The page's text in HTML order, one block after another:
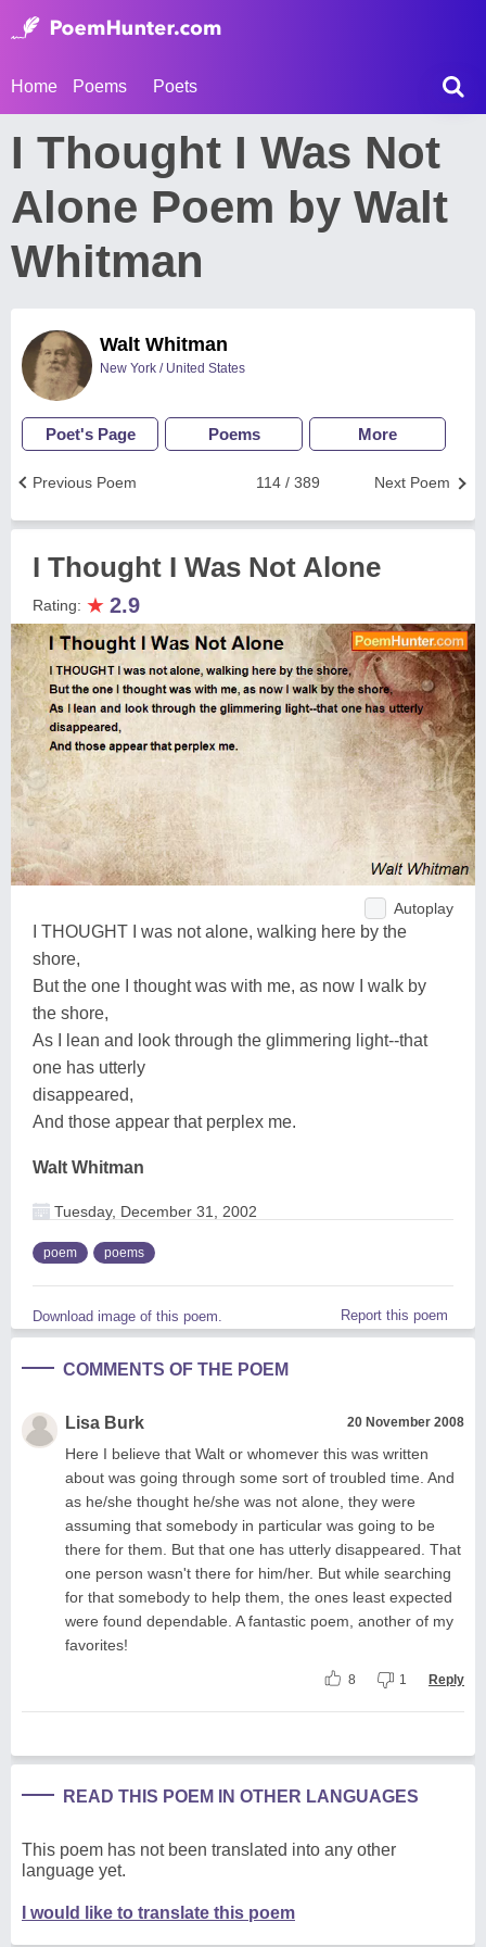
Home Poems Poets
I Thought I Was Not
Alone Poem by Walt
Whitman
Walt Whitman
New York / United States
Poet's Page Poems More
Next Poem
114 / 389
Previous Poem
I Thought I Was Not Alone
Rating: ★ 2.9
Autoplay
I THOUGHT I was not alone, walking here by the
shore,
But the one I thought was with me, as now I walk by
the shore,
As I lean and look through the glimmering light--that
one has utterly
disappeared,
And those appear that perplex me.
Walt Whitman
Tuesday, December 31, 2002
poem poems
Download image of this poem. Report this poem
COMMENTS OF THE POEM
Lisa Burk 20 November 2008
Here I believe that Walt or whomever this was written
about was going through some sort of troubled time. And
as he/she thought he/she was not alone, they were
assuming that somebody in particular was going to be
there for them. But that one has utterly disappeared. That
one person wasn't there for him/her. But while searching
for that somebody to help them, the ones least expected
were found dependable. A fantastic poem, another of my
favorites!
8 1 Reply
READ THIS POEM IN OTHER LANGUAGES
This poem has not been translated into any other
language yet.
I would like to translate this poem